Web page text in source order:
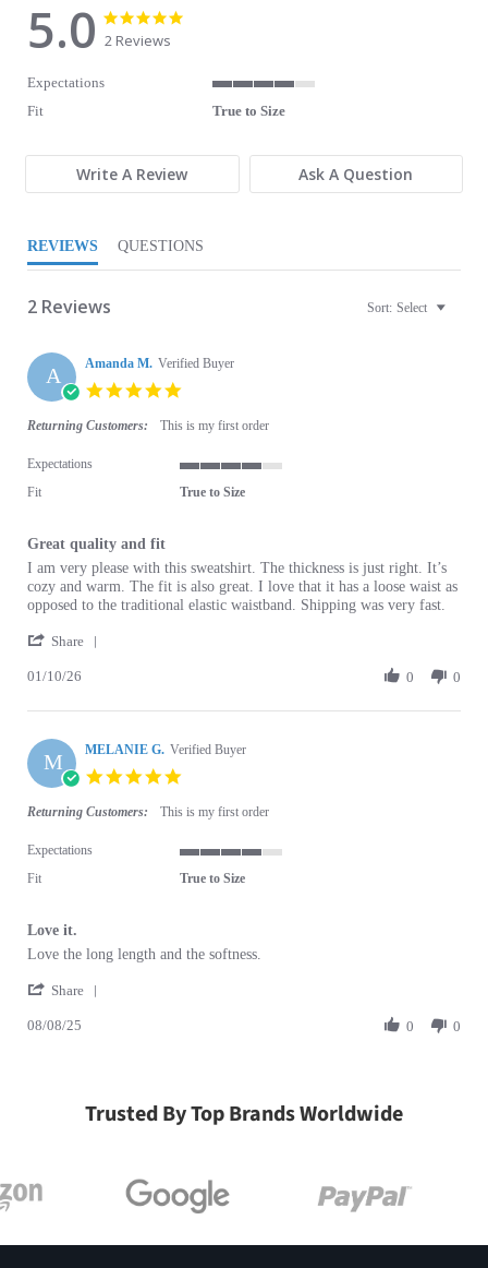
5.0
5.0 star rating
2 Reviews
Expectations
Fit True to Size
Write A Review Ask A Question
REVIEWS QUESTIONS
2 Reviews Sort: Select
A Amanda M. Verified Buyer
Returning Customers: This is my first order
Expectations
Fit True to Size
Great quality and fit
Review by Amanda M. on 10 Jan 2026
review stating Great quality and fit
I am very please with this sweatshirt. The thickness is just right. It’s
cozy and warm. The fit is also great. I love that it has a loose waist as
opposed to the traditional elastic waistband. Shipping was very fast.
Share
01/10/26 0 0
M MELANIE G. Verified Buyer
Returning Customers: This is my first order
Expectations
Fit True to Size
Love it.
Review by MELANIE G. on 8 Aug 2025
review stating Love it.
Love the long length and the softness.
Share
08/08/25 0 0
Trusted By Top Brands Worldwide